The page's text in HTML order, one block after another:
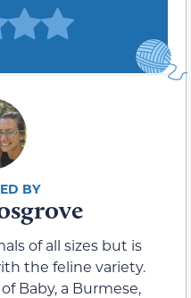
of all sizes but is
the feline variety.
Baby, a Burmese,